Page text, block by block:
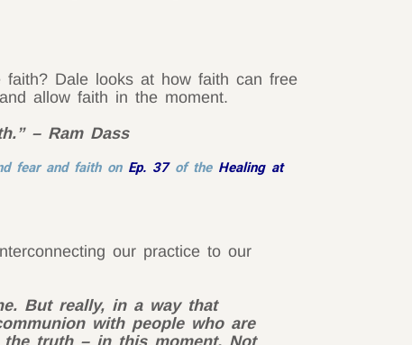
Dale looks at how faith can free
allow faith in the moment.
– Ram Dass
fear and faith on Ep. 37of the Healing at
our practice to our
But really, in a way that
with people who are
truth – in this moment. Not